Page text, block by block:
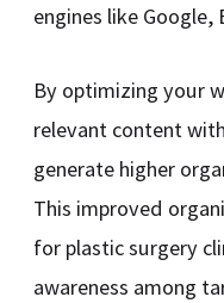
engines like Google,
By optimizing your
relevant content
generate higher
This improved
for plastic surgery
awareness among